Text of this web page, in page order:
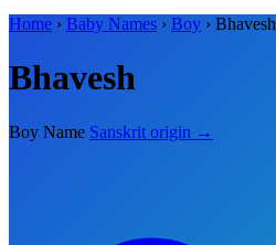
Home › Baby Names › Boy › Bhavesh
Bhavesh
Boy Name Sanskrit origin →